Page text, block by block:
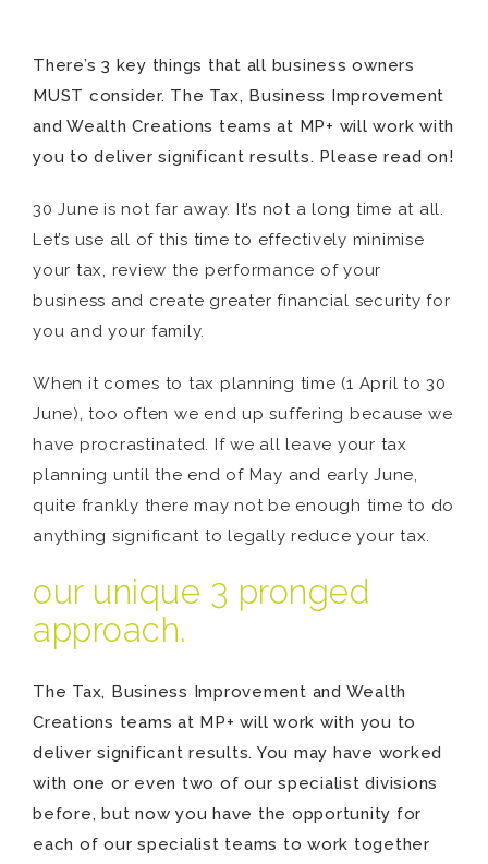
There’s 3 key things that all business owners
MUST consider. The Tax, Business Improvement
and Wealth Creations teams at MP+ will work with
you to deliver significant results. Please read on!
30 June is not far away. It’s not a long time at all.
Let’s use all of this time to effectively minimise
your tax, review the performance of your
business and create greater financial security for
you and your family.
When it comes to tax planning time (1 April to 30
June), too often we end up suffering because we
have procrastinated. If we all leave your tax
planning until the end of May and early June,
quite frankly there may not be enough time to do
anything significant to legally reduce your tax.
our unique 3 pronged
approach.
The Tax, Business Improvement and Wealth
Creations teams at MP+ will work with you to
deliver significant results. You may have worked
with one or even two of our specialist divisions
before, but now you have the opportunity for
each of our specialist teams to work together